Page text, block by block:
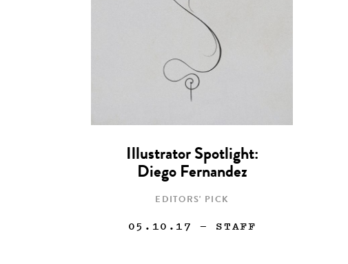
Illustrator Spotlight:
Diego Fernandez
EDITORS' PICK
05.10.17 — STAFF